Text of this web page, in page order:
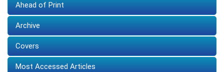
Ahead of Print
Archive
Covers
Most Accessed Articles